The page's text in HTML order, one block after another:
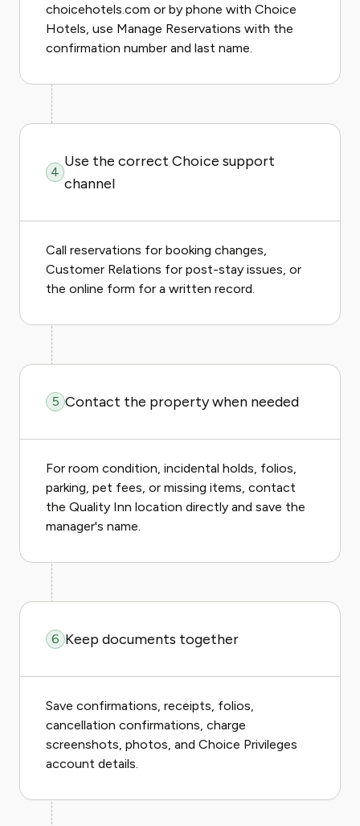
choicehotels.com or by phone with Choice
Hotels, use Manage Reservations with the
confirmation number and last name.
4
Use the correct Choice support
channel
Call reservations for booking changes,
Customer Relations for post-stay issues, or
the online form for a written record.
5 Contact the property when needed
For room condition, incidental holds, folios,
parking, pet fees, or missing items, contact
the Quality Inn location directly and save the
manager's name.
6 Keep documents together
Save confirmations, receipts, folios,
cancellation confirmations, charge
screenshots, photos, and Choice Privileges
account details.